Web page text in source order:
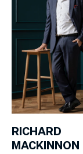
RICHARD
MACKINNON